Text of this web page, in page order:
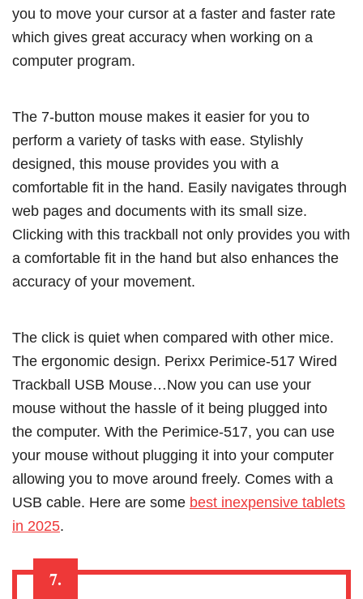
you to move your cursor at a faster and faster rate
which gives great accuracy when working on a
computer program.
The 7-button mouse makes it easier for you to
perform a variety of tasks with ease. Stylishly
designed, this mouse provides you with a
comfortable fit in the hand. Easily navigates through
web pages and documents with its small size.
Clicking with this trackball not only provides you with
a comfortable fit in the hand but also enhances the
accuracy of your movement.
The click is quiet when compared with other mice.
The ergonomic design. Perixx Perimice-517 Wired
Trackball USB Mouse…Now you can use your
mouse without the hassle of it being plugged into
the computer. With the Perimice-517, you can use
your mouse without plugging it into your computer
allowing you to move around freely. Comes with a
USB cable. Here are some best inexpensive tablets
in 2025.
7.